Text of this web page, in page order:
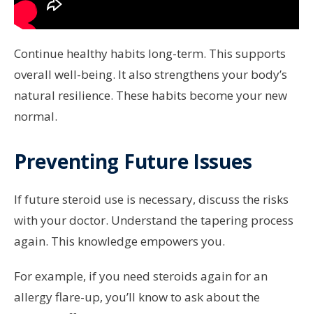
Continue healthy habits long-term. This supports
overall well-being. It also strengthens your body’s
natural resilience. These habits become your new
normal.
Preventing Future Issues
If future steroid use is necessary, discuss the risks
with your doctor. Understand the tapering process
again. This knowledge empowers you.
For example, if you need steroids again for an
allergy flare-up, you’ll know to ask about the